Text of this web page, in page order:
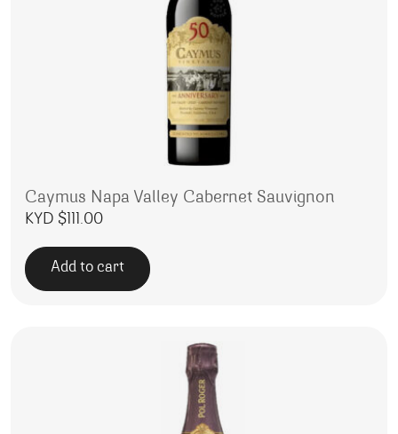
Caymus Napa Valley Cabernet Sauvignon
KYD $111.00
Add to cart